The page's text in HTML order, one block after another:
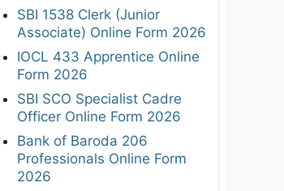
SBI 1538 Clerk (Junior
Associate) Online Form 2026
IOCL 433 Apprentice Online
Form 2026
SBI SCO Specialist Cadre
Officer Online Form 2026
Bank of Baroda 206
Professionals Online Form
2026